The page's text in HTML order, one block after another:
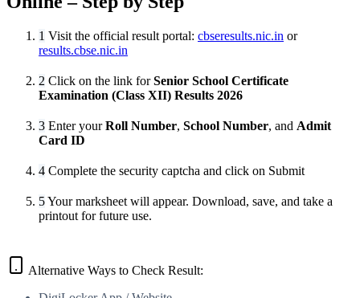
1 Visit the official result portal: cbseresults.nic.in or
results.cbse.nic.in
2 Click on the link forSenior School Certificate
Examination (Class XII) Results 2026
3 Enter yourRoll Number, School Number, and Admit
Card ID
4 Complete the security captcha and click on Submit
5Your marksheet will appear. Download, save, and take a
printout for future use.
Alternative Ways to Check Result: